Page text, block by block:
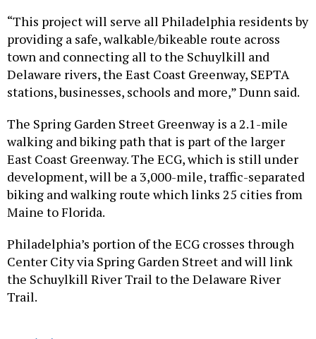
“This project will serve all Philadelphia residents by
providing a safe, walkable/bikeable route across
town and connecting all to the Schuylkill and
Delaware rivers, the East Coast Greenway, SEPTA
stations, businesses, schools and more,” Dunn said.
The Spring Garden Street Greenway is a 2.1-mile
walking and biking path that is part of the larger
East Coast Greenway. The ECG, which is still under
development, will be a 3,000-mile, traffic-separated
biking and walking route which links 25 cities from
Maine to Florida.
Philadelphia’s portion of the ECG crosses through
Center City via Spring Garden Street and will link
the Schuylkill River Trail to the Delaware River
Trail.